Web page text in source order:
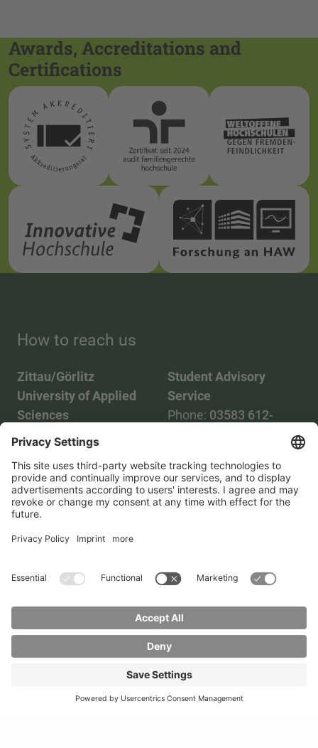
Awards, Accreditations and
Certifications
How to reach us
Zittau/Görlitz
University of Applied
Sciences
Phone:03583 612-0
Mail: info(at)hszg.de
Student Advisory
Service
Phone: 03583 612-
2086748
Mail:
stud.info(at)hszg.de
Transparency ActContact us Site planImprint